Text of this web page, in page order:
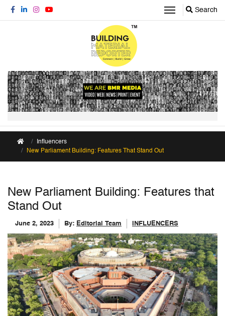
Search
Influencers
New Parliament Building: Features That Stand Out
New Parliament Building: Features that
Stand Out
June 2, 2023 By: Editorial Team INFLUENCERS